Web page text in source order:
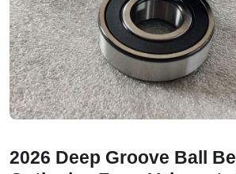
2026 Deep Groove Ball